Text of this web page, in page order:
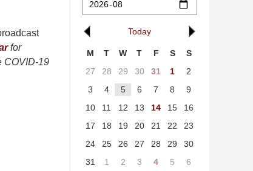
for
COVID-19
Today
M T W T F S
S
27
28 29 30 31 1
2
3
4 5 6 7 8
9
10
11 12 13 14 15
16
17
18 19 20 21 22
23
24
25 26 27 28 29
30
31
1 2 3 4 5 6